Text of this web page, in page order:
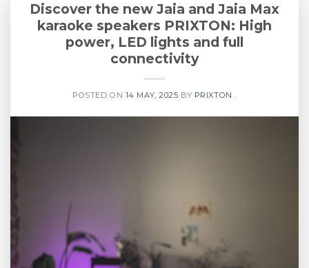
Discover the new Jaia and Jaia Max
karaoke speakers PRIXTON: High
power, LED lights and full
connectivity
POSTED ON 14 MAY, 2025 BY PRIXTON .